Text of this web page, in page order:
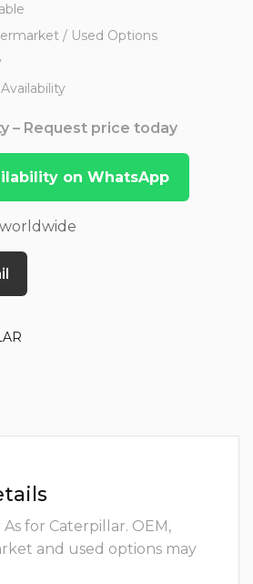
/ Used Options
– Request price today
on WhatsApp
for Caterpillar. OEM,
and used options may